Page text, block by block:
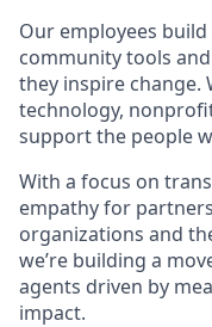
Our employees
community tools
they inspire change.
technology,
support the people
With a focus on
empathy for
organizations and
we’re building a
agents driven by
impact.